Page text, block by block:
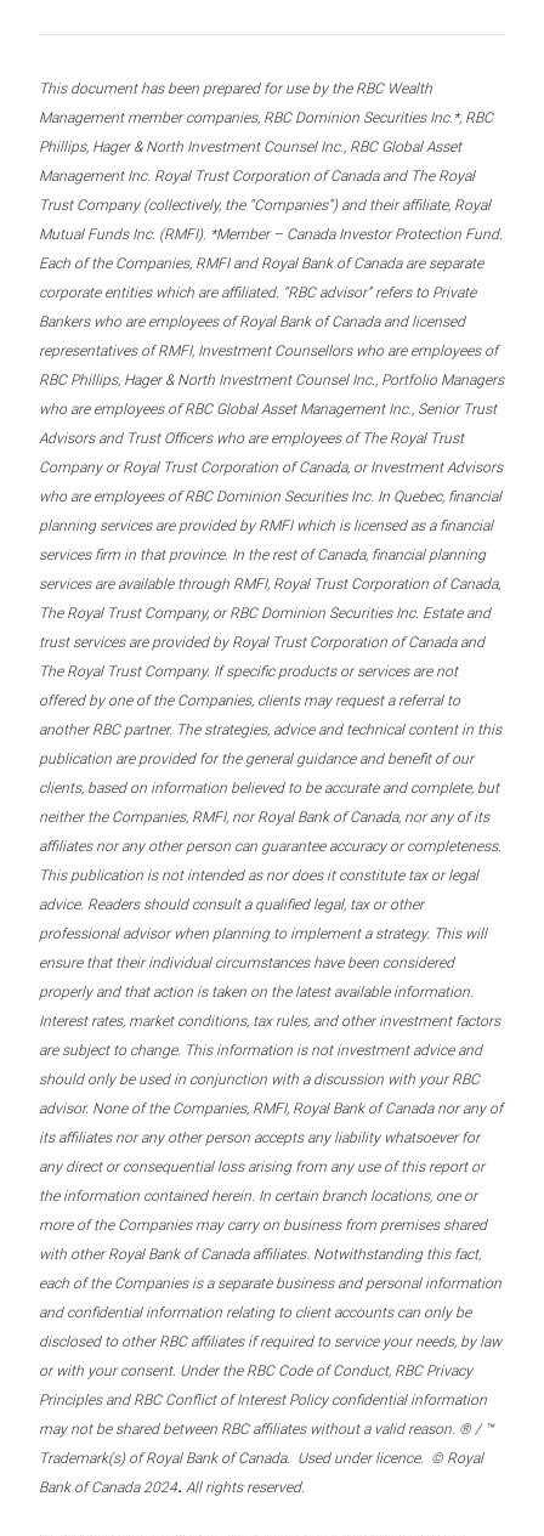
This document has been prepared for use by the RBC Wealth
Management member companies, RBC Dominion Securities Inc.*, RBC
Phillips, Hager & North Investment Counsel Inc., RBC Global Asset
Management Inc. Royal Trust Corporation of Canada and The Royal
Trust Company (collectively, the “Companies”) and their affiliate, Royal
Mutual Funds Inc. (RMFI). *Member – Canada Investor Protection Fund.
Each of the Companies, RMFI and Royal Bank of Canada are separate
corporate entities which are affiliated. “RBC advisor” refers to Private
Bankers who are employees of Royal Bank of Canada and licensed
representatives of RMFI, Investment Counsellors who are employees of
RBC Phillips, Hager & North Investment Counsel Inc., Portfolio Managers
who are employees of RBC Global Asset Management Inc., Senior Trust
Advisors and Trust Officers who are employees of The Royal Trust
Company or Royal Trust Corporation of Canada, or Investment Advisors
who are employees of RBC Dominion Securities Inc. In Quebec, financial
planning services are provided by RMFI which is licensed as a financial
services firm in that province. In the rest of Canada, financial planning
services are available through RMFI, Royal Trust Corporation of Canada,
The Royal Trust Company, or RBC Dominion Securities Inc. Estate and
trust services are provided by Royal Trust Corporation of Canada and
The Royal Trust Company. If specific products or services are not
offered by one of the Companies, clients may request a referral to
another RBC partner. The strategies, advice and technical content in this
publication are provided for the general guidance and benefit of our
clients, based on information believed to be accurate and complete, but
neither the Companies, RMFI, nor Royal Bank of Canada, nor any of its
affiliates nor any other person can guarantee accuracy or completeness.
This publication is not intended as nor does it constitute tax or legal
advice. Readers should consult a qualified legal, tax or other
professional advisor when planning to implement a strategy. This will
ensure that their individual circumstances have been considered
properly and that action is taken on the latest available information.
Interest rates, market conditions, tax rules, and other investment factors
are subject to change. This information is not investment advice and
should only be used in conjunction with a discussion with your RBC
advisor. None of the Companies, RMFI, Royal Bank of Canada nor any of
its affiliates nor any other person accepts any liability whatsoever for
any direct or consequential loss arising from any use of this report or
the information contained herein. In certain branch locations, one or
more of the Companies may carry on business from premises shared
with other Royal Bank of Canada affiliates. Notwithstanding this fact,
each of the Companies is a separate business and personal information
and confidential information relating to client accounts can only be
disclosed to other RBC affiliates if required to service your needs, by law
or with your consent. Under the RBC Code of Conduct, RBC Privacy
Principles and RBC Conflict of Interest Policy confidential information
may not be shared between RBC affiliates without a valid reason. ® / ™
Trademark(s) of Royal Bank of Canada. Used under licence. © Royal
Bank of Canada 2024. All rights reserved.